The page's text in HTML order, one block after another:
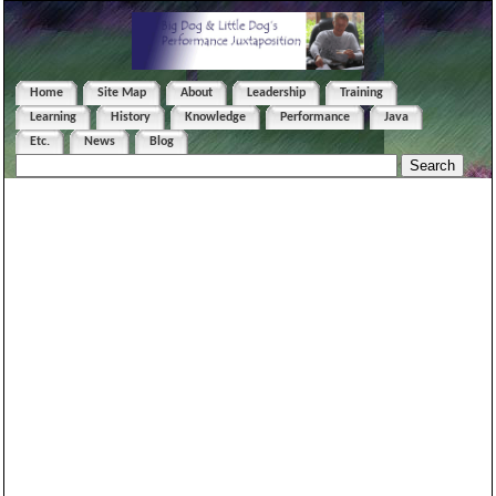
Home Site Map About Leadership
Training
Learning
History Knowledge Performance
Java
Etc.
News Blog